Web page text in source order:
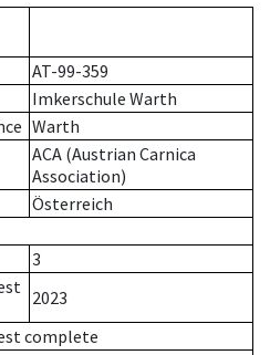
AT-99-359
Imkerschule Warth
Warth
ACA (Austrian Carnica
Association)
Österreich
3
2023
complete